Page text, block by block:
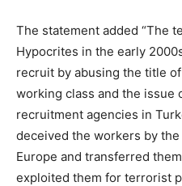
The statement added “The
Hypocrites in the early
recruit by abusing the title
working class and the issue
recruitment agencies in
deceived the workers by
Europe and transferred
exploited them for terrorist